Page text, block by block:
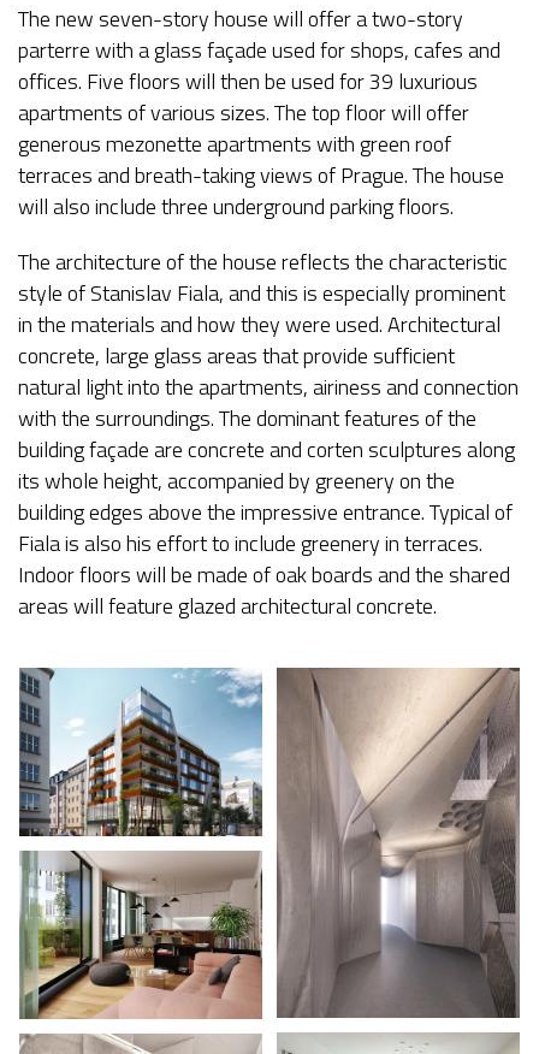
The new seven-story house will offer a two-story
parterre with a glass façade used for shops, cafes and
offices. Five floors will then be used for 39 luxurious
apartments of various sizes. The top floor will offer
generous mezonette apartments with green roof
terraces and breath-taking views of Prague. The house
will also include three underground parking floors.
The architecture of the house reflects the characteristic
style of Stanislav Fiala, and this is especially prominent
in the materials and how they were used. Architectural
concrete, large glass areas that provide sufficient
natural light into the apartments, airiness and connection
with the surroundings. The dominant features of the
building façade are concrete and corten sculptures along
its whole height, accompanied by greenery on the
building edges above the impressive entrance. Typical of
Fiala is also his effort to include greenery in terraces.
Indoor floors will be made of oak boards and the shared
areas will feature glazed architectural concrete.